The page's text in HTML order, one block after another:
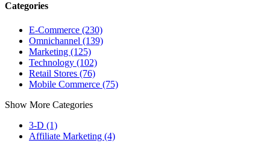
Categories
E-Commerce (230)
Omnichannel (139)
Marketing (125)
Technology (102)
Retail Stores (76)
Mobile Commerce (75)
Show More Categories
3-D (1)
Affiliate Marketing (4)